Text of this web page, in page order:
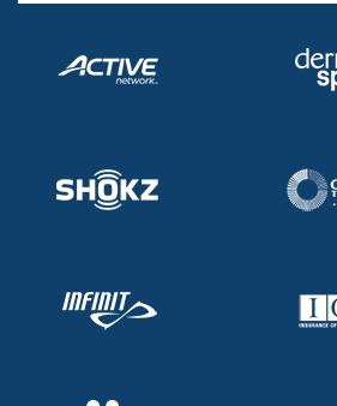
Adult Learn-To-Swim Central